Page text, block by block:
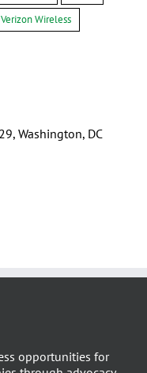
Verizon Wireless
Washington, DC
opportunities for